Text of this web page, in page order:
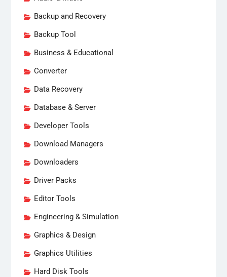
Backup and Recovery
Backup Tool
Business & Educational
Converter
Data Recovery
Database & Server
Developer Tools
Download Managers
Downloaders
Driver Packs
Editor Tools
Engineering & Simulation
Graphics & Design
Graphics Utilities
Hard Disk Tools